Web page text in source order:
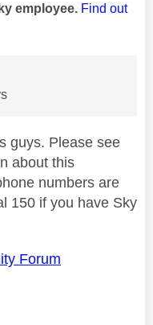
employee. Find out
guys. Please see
about this
numbers are
150 if you have Sky
Forum